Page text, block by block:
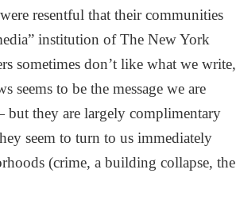
resentful that their communities
institution of The New York
sometimes don’t like what we write,
to be the message we are
they are largely complimentary
seem to turn to us immediately
(crime, a building collapse, the